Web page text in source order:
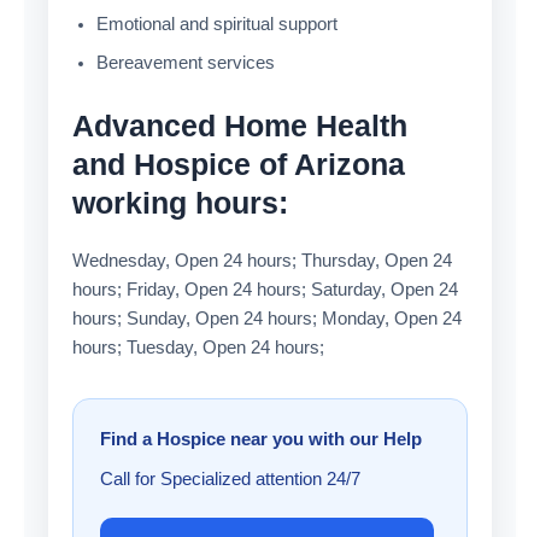
Emotional and spiritual support
Bereavement services
Advanced Home Health
and Hospice of Arizona
working hours:
Wednesday, Open 24 hours; Thursday, Open 24
hours; Friday, Open 24 hours; Saturday, Open 24
hours; Sunday, Open 24 hours; Monday, Open 24
hours; Tuesday, Open 24 hours;
Find a Hospice near you with our Help
Call for Specialized attention 24/7